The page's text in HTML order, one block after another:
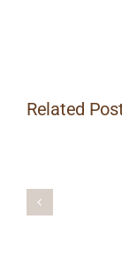
Related